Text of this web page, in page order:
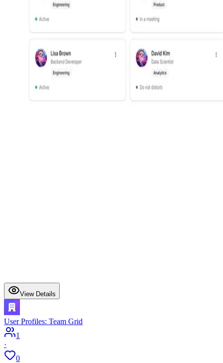
View Details
User Profiles: Team Grid
1
·
0